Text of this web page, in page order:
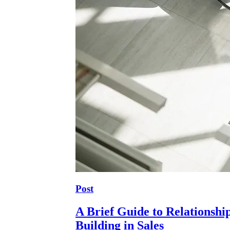
Post
A Brief Guide to
Building in Sales